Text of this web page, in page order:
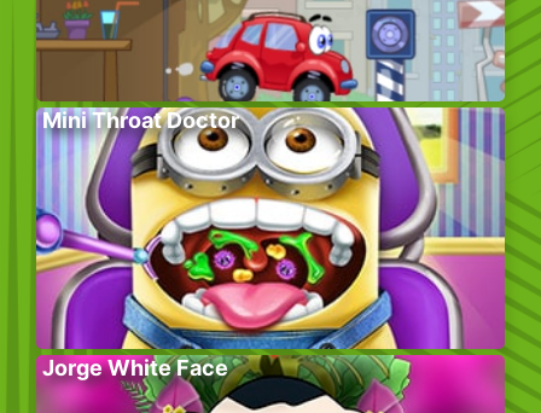
Mini Throat Doctor
Jorge White Face